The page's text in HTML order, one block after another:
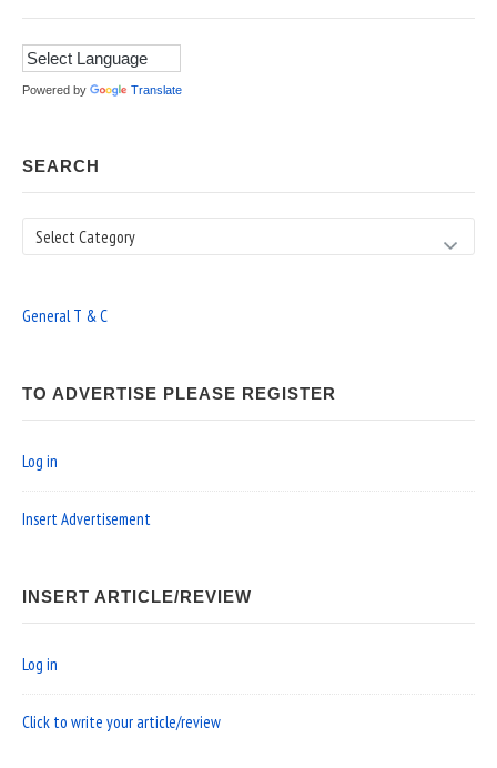
Powered by Translate
SEARCH
Search
General T & C
TO ADVERTISE PLEASE REGISTER
Log in
Insert Advertisement
INSERT ARTICLE/REVIEW
Log in
Click to write your article/review